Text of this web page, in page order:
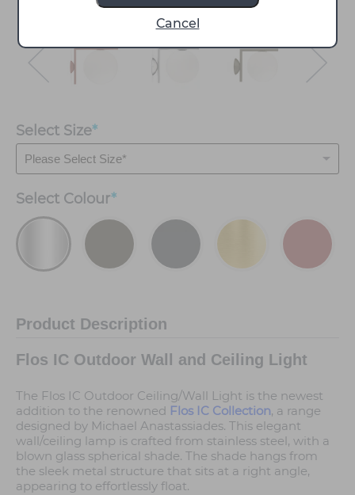
Cancel
Select Size*
Select Colour*
Product Description
Flos IC Outdoor Wall and Ceiling Light
The Flos IC Outdoor Ceiling/Wall Light is the newest
addition to the renowned Flos IC Collection, a range
designed by Michael Anastassiades. This elegant
wall/ceiling lamp is crafted from stainless steel, with a
blown glass spherical shade. The shade hangs from
the sleek metal structure that sits at a right angle,
appearing to effortlessly float.